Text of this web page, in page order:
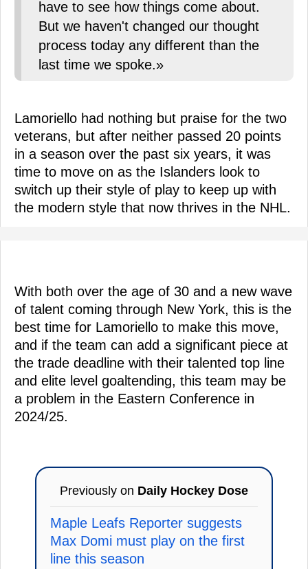
have to see how things come about.
But we haven't changed our thought
process today any different than the
last time we spoke.»
Lamoriello had nothing but praise for the two
veterans, but after neither passed 20 points
in a season over the past six years, it was
time to move on as the Islanders look to
switch up their style of play to keep up with
the modern style that now thrives in the NHL.
With both over the age of 30 and a new wave
of talent coming through New York, this is the
best time for Lamoriello to make this move,
and if the team can add a significant piece at
the trade deadline with their talented top line
and elite level goaltending, this team may be
a problem in the Eastern Conference in
2024/25.
Previously on Daily Hockey Dose
Maple Leafs Reporter suggests
Max Domi must play on the first
line this season